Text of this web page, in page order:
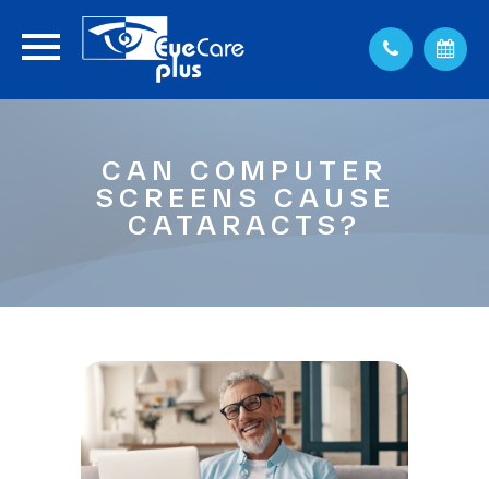
CAN COMPUTER
SCREENS CAUSE
CATARACTS?